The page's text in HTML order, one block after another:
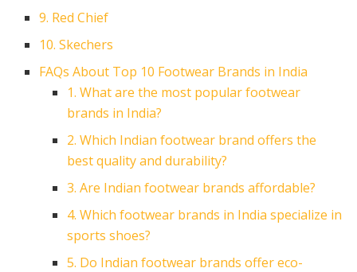
9. Red Chief
10. Skechers
FAQs About Top 10 Footwear Brands in India
1. What are the most popular footwear
brands in India?
2. Which Indian footwear brand offers the
best quality and durability?
3. Are Indian footwear brands affordable?
4. Which footwear brands in India specialize in
sports shoes?
5. Do Indian footwear brands offer eco-